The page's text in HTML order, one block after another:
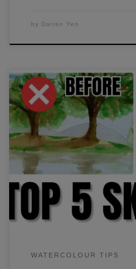
by Darren Yeo
These 5 skills helped me
everything I've learned. Just
apply different values in
Find out what these 5 skills
them in your paintings.
WATERCOLOUR TIPS